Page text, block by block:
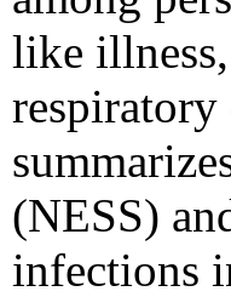
like
respiratory
(NESS)
infections